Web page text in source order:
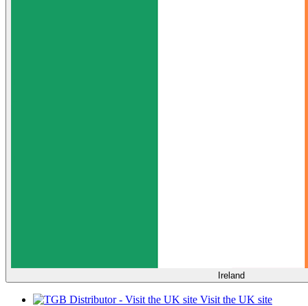
Ireland
Visit the UK site